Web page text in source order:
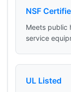
NSF
Meets public
service
UL Listed